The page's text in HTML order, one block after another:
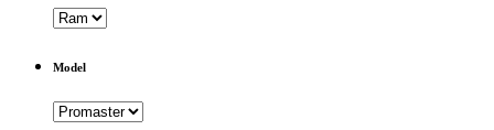
Model